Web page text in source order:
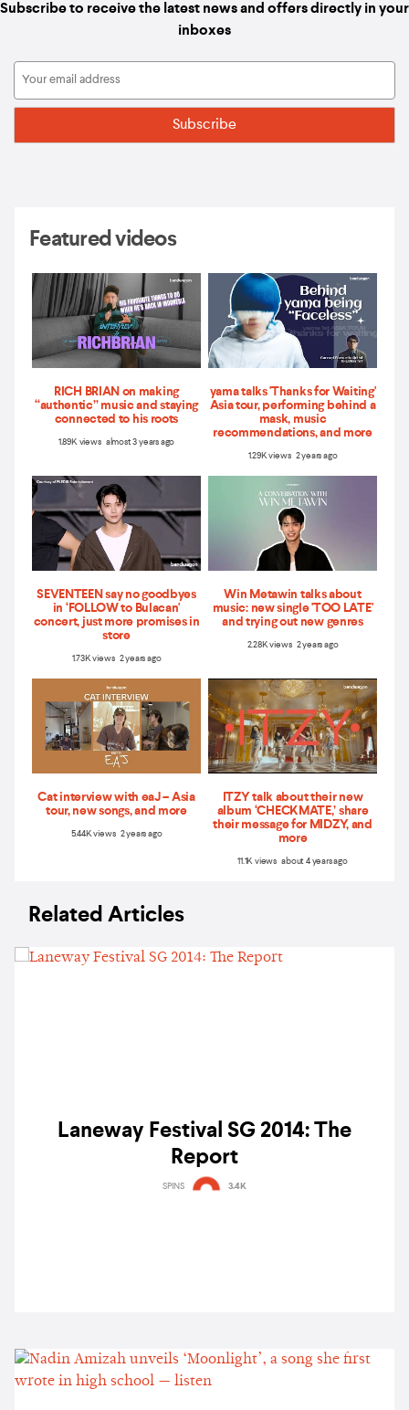
Subscribe to receive the latest news and offers directly in your
inboxes
Featured videos
RICH BRIAN on making
“authentic” music and staying
connected to his roots
1.89K views almost 3 years ago
yama talks 'Thanks for Waiting'
Asia tour, performing behind a
mask, music
recommendations, and more
1.29K views 2 years ago
SEVENTEEN say no goodbyes
in ‘FOLLOW to Bulacan'
concert, just more promises in
store
1.73K views 2 years ago
Win Metawin talks about
music: new single 'TOO LATE'
and trying out new genres
2.28K views 2 years ago
Cat interview with eaJ – Asia
tour, new songs, and more
5.44K views 2 years ago
ITZY talk about their new
album ‘CHECKMATE,’ share
their message for MIDZY, and
more
11.1K views about 4 years ago
Related Articles
Laneway Festival SG 2014: The
Report
SPINS 3.4K